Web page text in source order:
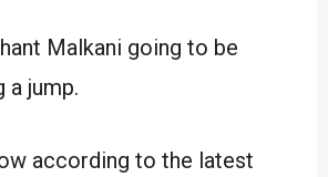
Malkani going to be
jump.
according to the latest